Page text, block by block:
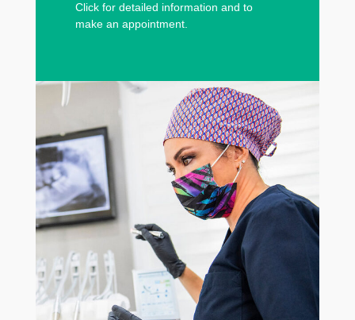
Click for detailed information and to
make an appointment.